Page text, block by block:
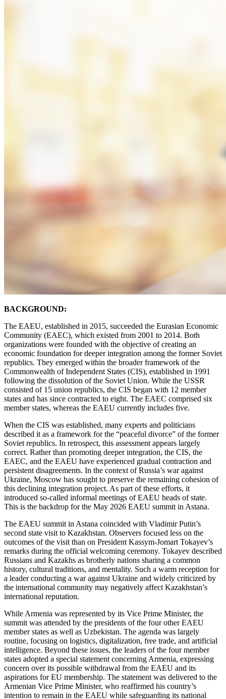
BACKGROUND:
The EAEU, established in 2015, succeeded the Eurasian Economic
Community (EAEC), which existed from 2001 to 2014. Both
organizations were founded with the objective of creating an
economic foundation for deeper integration among the former Soviet
republics. They emerged within the broader framework of the
Commonwealth of Independent States (CIS), established in 1991
following the dissolution of the Soviet Union. While the USSR
consisted of 15 union republics, the CIS began with 12 member
states and has since contracted to eight. The EAEC comprised six
member states, whereas the EAEU currently includes five.
When the CIS was established, many experts and politicians
described it as a framework for the “peaceful divorce” of the former
Soviet republics. In retrospect, this assessment appears largely
correct. Rather than promoting deeper integration, the CIS, the
EAEC, and the EAEU have experienced gradual contraction and
persistent disagreements. In the context of Russia’s war against
Ukraine, Moscow has sought to preserve the remaining cohesion of
this declining integration project. As part of these efforts, it
introduced so-called informal meetings of EAEU heads of state.
This is the backdrop for the May 2026 EAEU summit in Astana.
The EAEU summit in Astana coincided with Vladimir Putin’s
second state visit to Kazakhstan. Observers focused less on the
outcomes of the visit than on President Kassym-Jomart Tokayev’s
remarks during the official welcoming ceremony. Tokayev described
Russians and Kazakhs as brotherly nations sharing a common
history, cultural traditions, and mentality. Such a warm reception for
a leader conducting a war against Ukraine and widely criticized by
the international community may negatively affect Kazakhstan’s
international reputation.
While Armenia was represented by its Vice Prime Minister, the
summit was attended by the presidents of the four other EAEU
member states as well as Uzbekistan. The agenda was largely
routine, focusing on logistics, digitalization, free trade, and artificial
intelligence. Beyond these issues, the leaders of the four member
states adopted a special statement concerning Armenia, expressing
concern over its possible withdrawal from the EAEU and its
aspirations for EU membership. The statement was delivered to the
Armenian Vice Prime Minister, who reaffirmed his country’s
intention to remain in the EAEU while safeguarding its national